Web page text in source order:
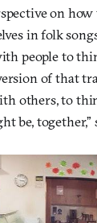
on how
in folk
people to
of that
others, to
be, together,”